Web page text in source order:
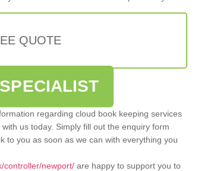
QUOTE
regarding cloud book keeping services
us today. Simply fill out the enquiry form
to you as soon as we can with everything you
controller/newport/ are happy to support you to